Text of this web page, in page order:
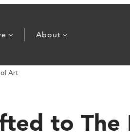
About
Art
to The